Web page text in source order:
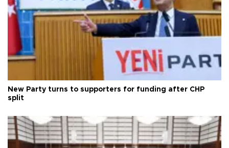
New Party turns to supporters for funding after CHP
split